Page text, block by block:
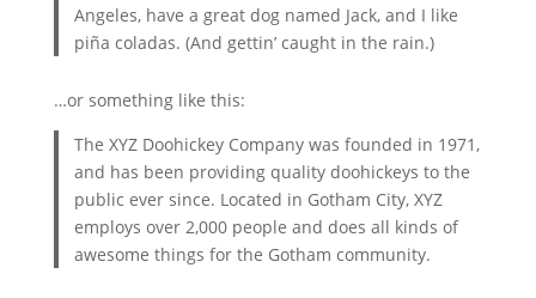
Angeles, have a great dog named Jack, and I like
piña coladas. (And gettin’ caught in the rain.)
…or something like this:
The XYZ Doohickey Company was founded in 1971,
and has been providing quality doohickeys to the
public ever since. Located in Gotham City, XYZ
employs over 2,000 people and does all kinds of
awesome things for the Gotham community.